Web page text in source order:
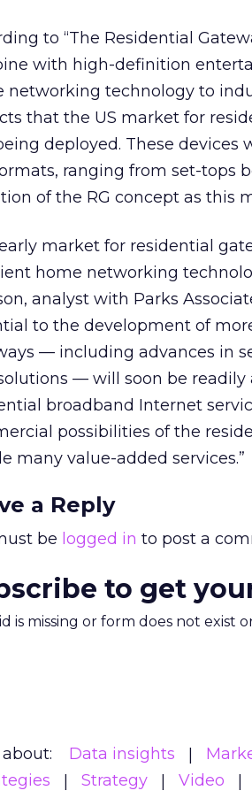
to “The Residential
with high-definition
networking technology to
that the US market for
deployed. These
ranging from set-tops
of the RG concept as this
market for residential
home networking
analyst with Parks
to the development of
— including advances in
— will soon be
broadband Internet
possibilities of the
many value-added services.”
a Reply
be logged in to post a
to get
is missing or form does not exist
Data insights
Strategy Video